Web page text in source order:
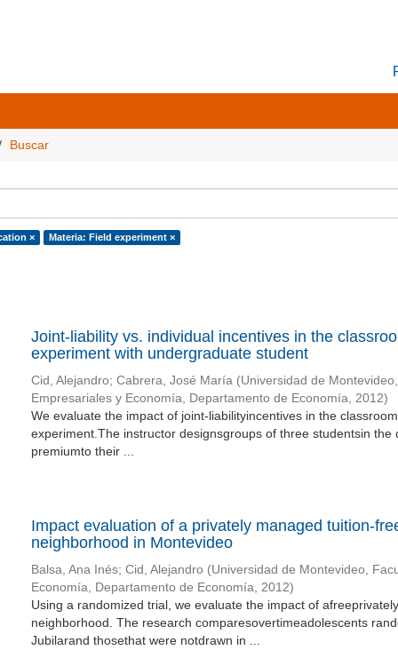
Buscar
× Materia: Field experiment ×
Joint-liability vs. individual incentives in the
experiment with undergraduate student
Cid, Alejandro; Cabrera, José María (Universidad de
Empresariales y Economía, Departamento de Economía, 2012)
We evaluate the impact of joint-liabilityincentives in the
experiment.The instructor designsgroups of three studentsin the
premiumto their ...
Impact evaluation of a privately managed tuition-
neighborhood in Montevideo
Balsa, Ana Inés; Cid, Alejandro (Universidad de Montevideo,
Economía, Departamento de Economía, 2012)
Using a randomized trial, we evaluate the impact of
neighborhood. The research comparesovertimeadolescents
Jubilarand thosethat were notdrawn in ...